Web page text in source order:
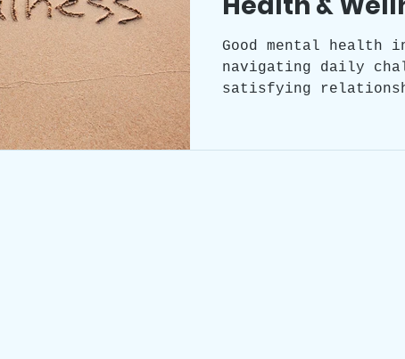
Good mental health
navigating daily
satisfying
emotional